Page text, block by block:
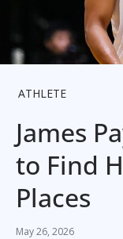
ATHLETE
James
to Find
Places
May 26, 2026